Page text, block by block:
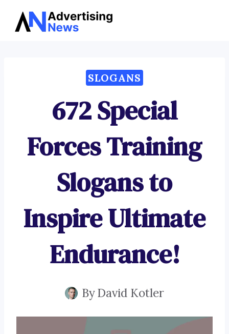
Skip
SLOGANS
672 Special
Forces Training
Slogans to
Inspire Ultimate
Endurance!
ByDavid Kotler